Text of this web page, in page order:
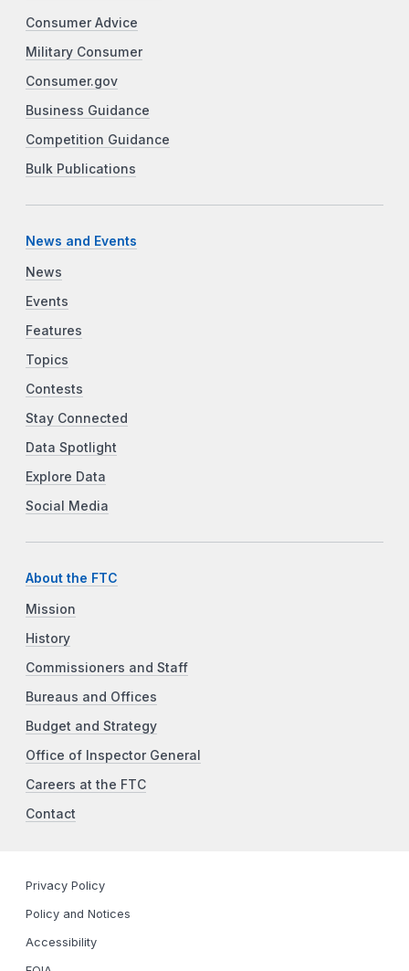
Consumer Advice
Military Consumer
Consumer.gov
Business Guidance
Competition Guidance
Bulk Publications
News and Events
News
Events
Features
Topics
Contests
Stay Connected
Data Spotlight
Explore Data
Social Media
About the FTC
Mission
History
Commissioners and Staff
Bureaus and Offices
Budget and Strategy
Office of Inspector General
Careers at the FTC
Contact
Privacy Policy
Policy and Notices
Accessibility